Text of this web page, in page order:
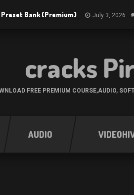
Preset Bank (Premium) July 3, 2026
cracks
FREE PREMIUM COURSE,AUDIO,
AUDIO